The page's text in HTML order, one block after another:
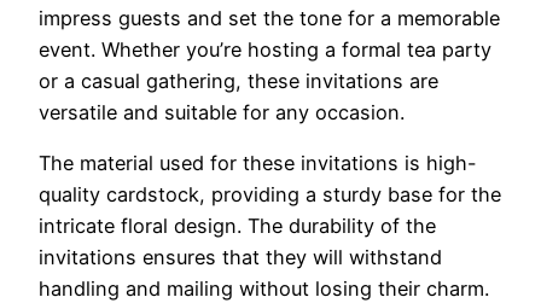
impress guests and set the tone for a memorable
event. Whether you’re hosting a formal tea party
or a casual gathering, these invitations are
versatile and suitable for any occasion.
The material used for these invitations is high-
quality cardstock, providing a sturdy base for the
intricate floral design. The durability of the
invitations ensures that they will withstand
handling and mailing without losing their charm.